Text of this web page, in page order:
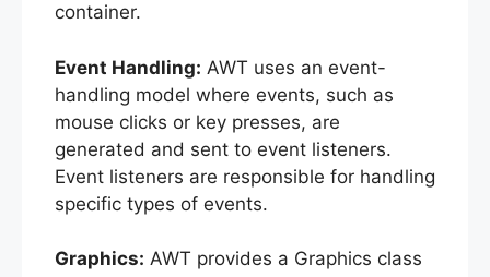
container.
Event Handling: AWT uses an event-
handling model where events, such as
mouse clicks or key presses, are
generated and sent to event listeners.
Event listeners are responsible for handling
specific types of events.
Graphics: AWT provides a Graphics class